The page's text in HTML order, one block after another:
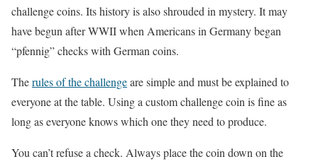
challenge coins. Its history is also shrouded in mystery. It may
have begun after WWII when Americans in Germany began
“pfennig” checks with German coins.
Therules of the challengeare simple and must be explained to
everyone at the table. Using a custom challenge coin is fine as
long as everyone knows which one they need to produce.
You can’t refuse a check. Always place the coin down on the